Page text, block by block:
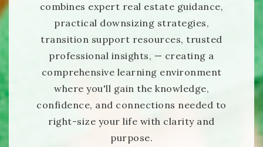
combines expert real estate guidance,
practical downsizing strategies,
transition support resources, trusted
professional insights, — creating a
comprehensive learning environment
where you'll gain the knowledge,
confidence, and connections needed to
right-size your life with clarity and
purpose.